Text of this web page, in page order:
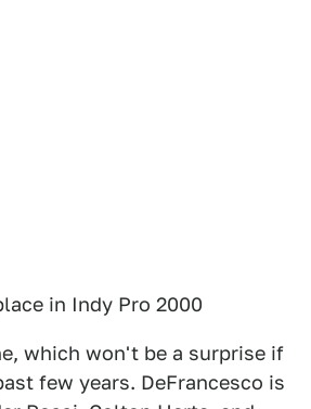
in Indy Pro 2000
which won't be a surprise if
few years. DeFrancesco is